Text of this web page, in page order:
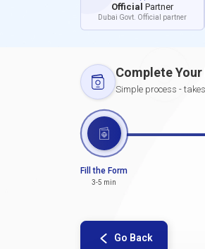
Official Partner
Dubai Govt. Official partner
Complete
Simple process -
Fill the Form
3-5 min
Go Back